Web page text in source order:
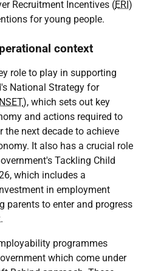
Recruitment Incentives (ERI)
for young people.
context
role to play in supporting
National Strategy for
NSET), which sets out key
and actions required to
next decade to achieve
It also has a crucial role
Tackling Child
which includes a
in employment
parents to enter and progress
programmes
which come under